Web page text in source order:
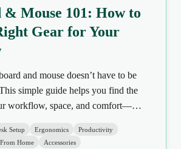
Mouse 101: How to
Gear for Your
and mouse doesn’t have to be
simple guide helps you find the
workflow, space, and comfort—
Setup Ergonomics
Productivity
Home Accessories